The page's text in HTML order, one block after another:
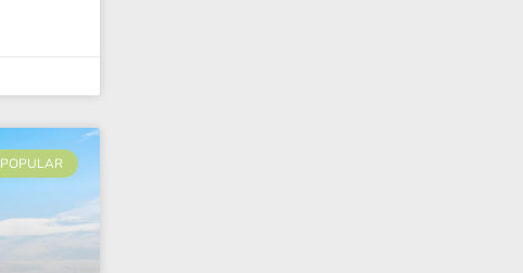
POPULAR